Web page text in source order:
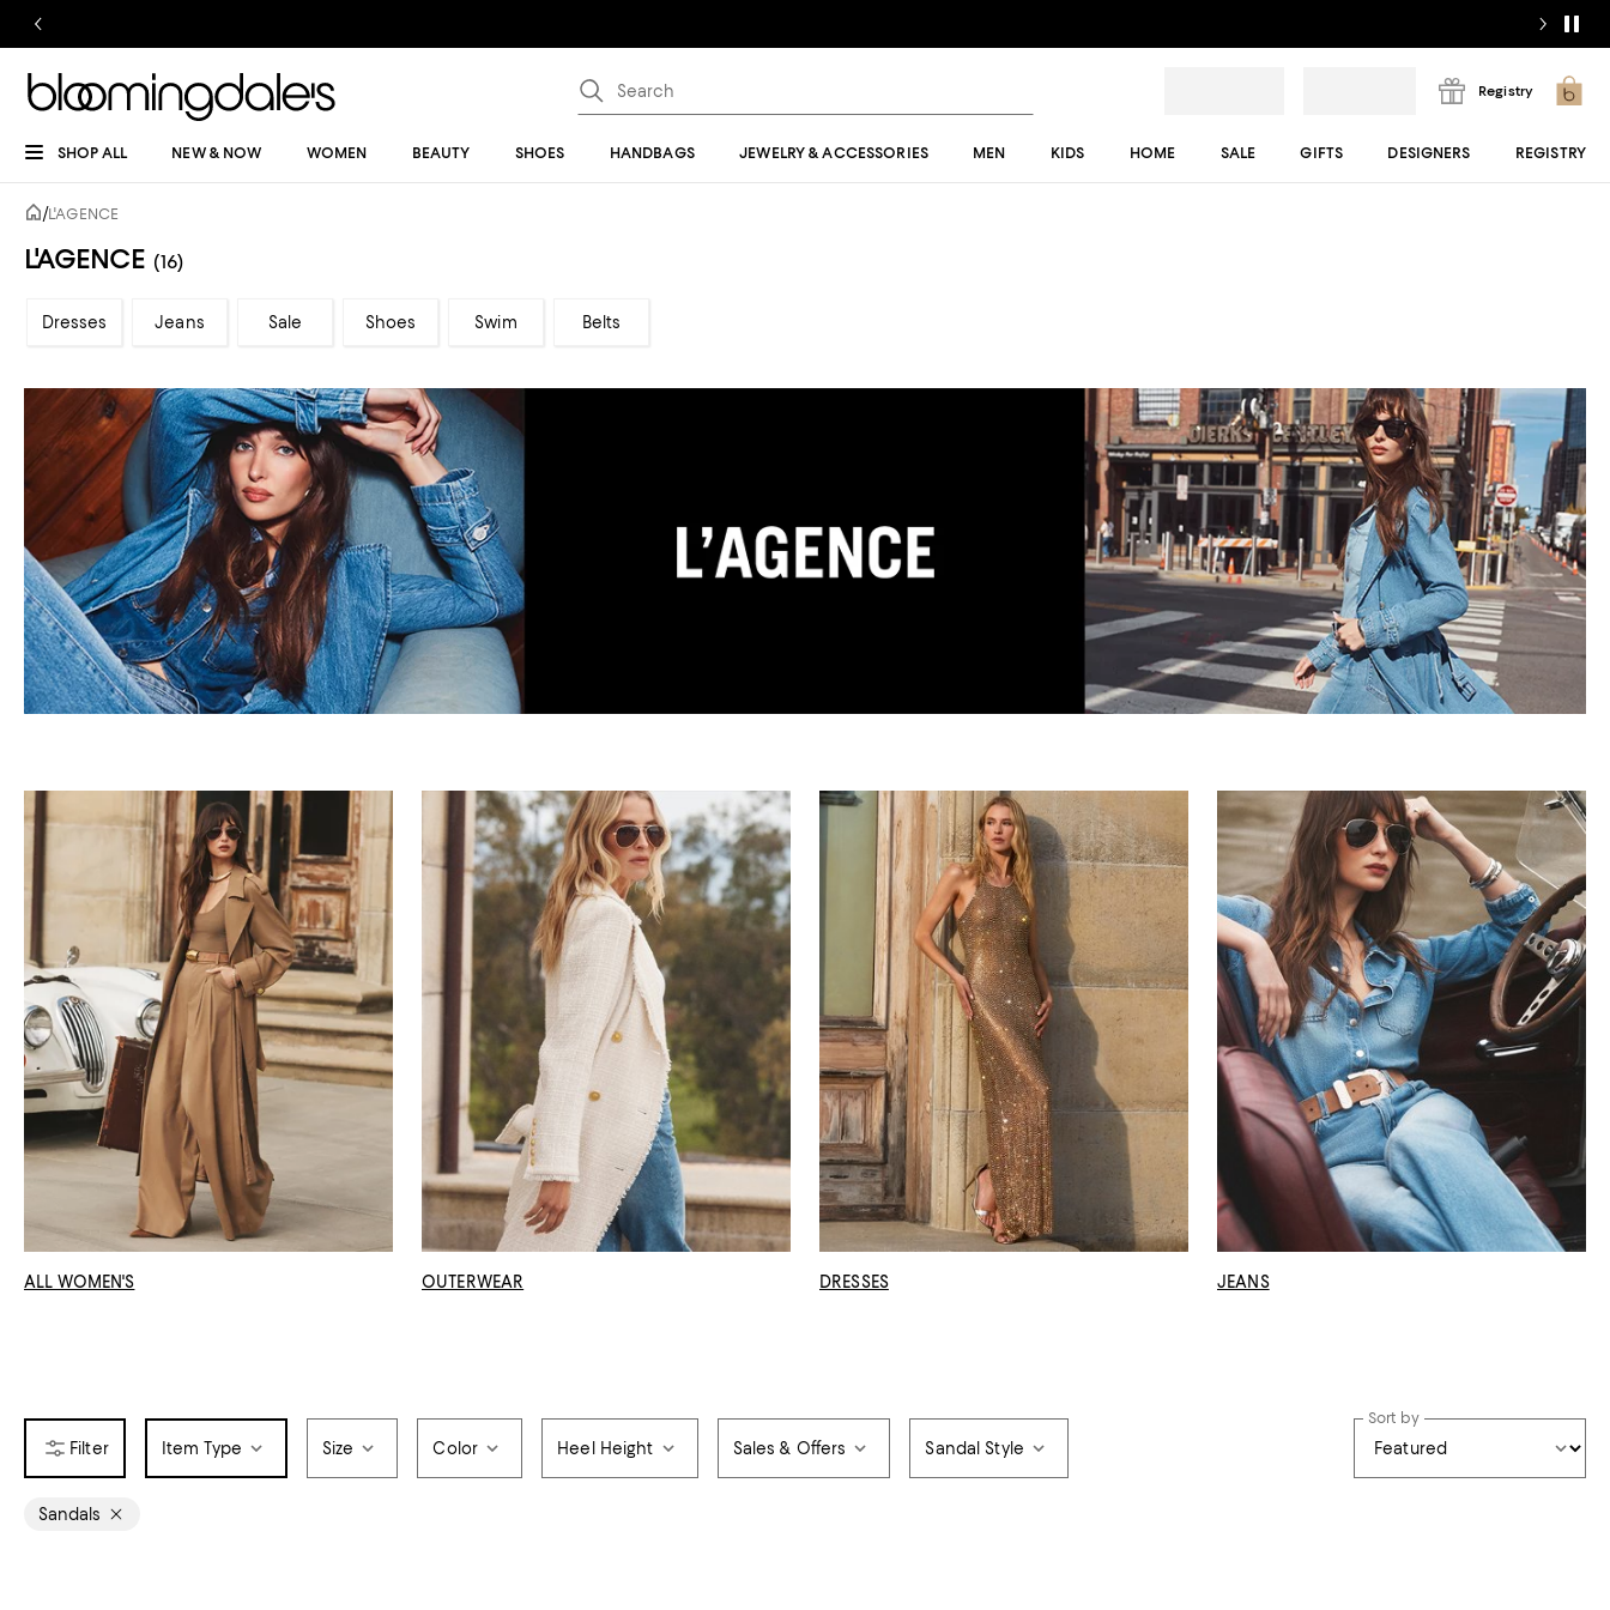
Registry
SHOP ALL NEW & NOW WOMEN BEAUTY SHOES HANDBAGS JEWELRY & ACCESSORIES MEN KIDS HOME SALE GIFTS DESIGNERS REGISTRY
/L'AGENCE
L'AGENCE (16)
Dresses Jeans Sale Shoes Swim Belts
ALL WOMEN'S OUTERWEAR DRESSES JEANS
Item Type Size Color Heel Height Sales & Offers Sandal Style
Sort by
Sandals